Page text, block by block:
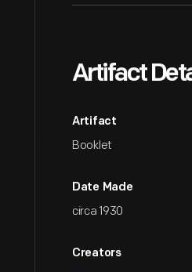
Artifact
Artifact
Booklet
Date Made
circa 1930
Creators